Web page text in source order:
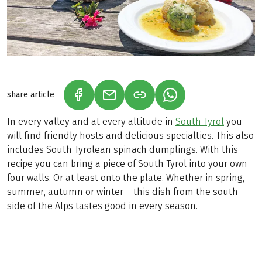
share article (LINK OPENS IN A NEW TAB)
(LINK OPENS IN A NEW TAB)
(LINK OPENS IN A
In every valley and at every altitude in South Tyrol you
will find friendly hosts and delicious specialties. This also
includes South Tyrolean spinach dumplings. With this
recipe you can bring a piece of South Tyrol into your own
four walls. Or at least onto the plate. Whether in spring,
summer, autumn or winter – this dish from the south
side of the Alps tastes good in every season.